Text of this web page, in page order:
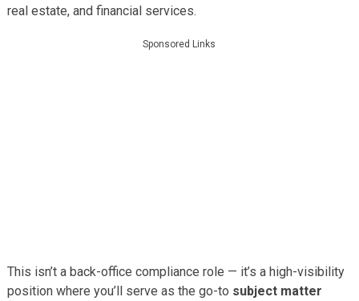
real estate, and financial services.
Sponsored Links
This isn’t a back-office compliance role — it’s a high-visibility
position where you’ll serve as the go-to subject matter